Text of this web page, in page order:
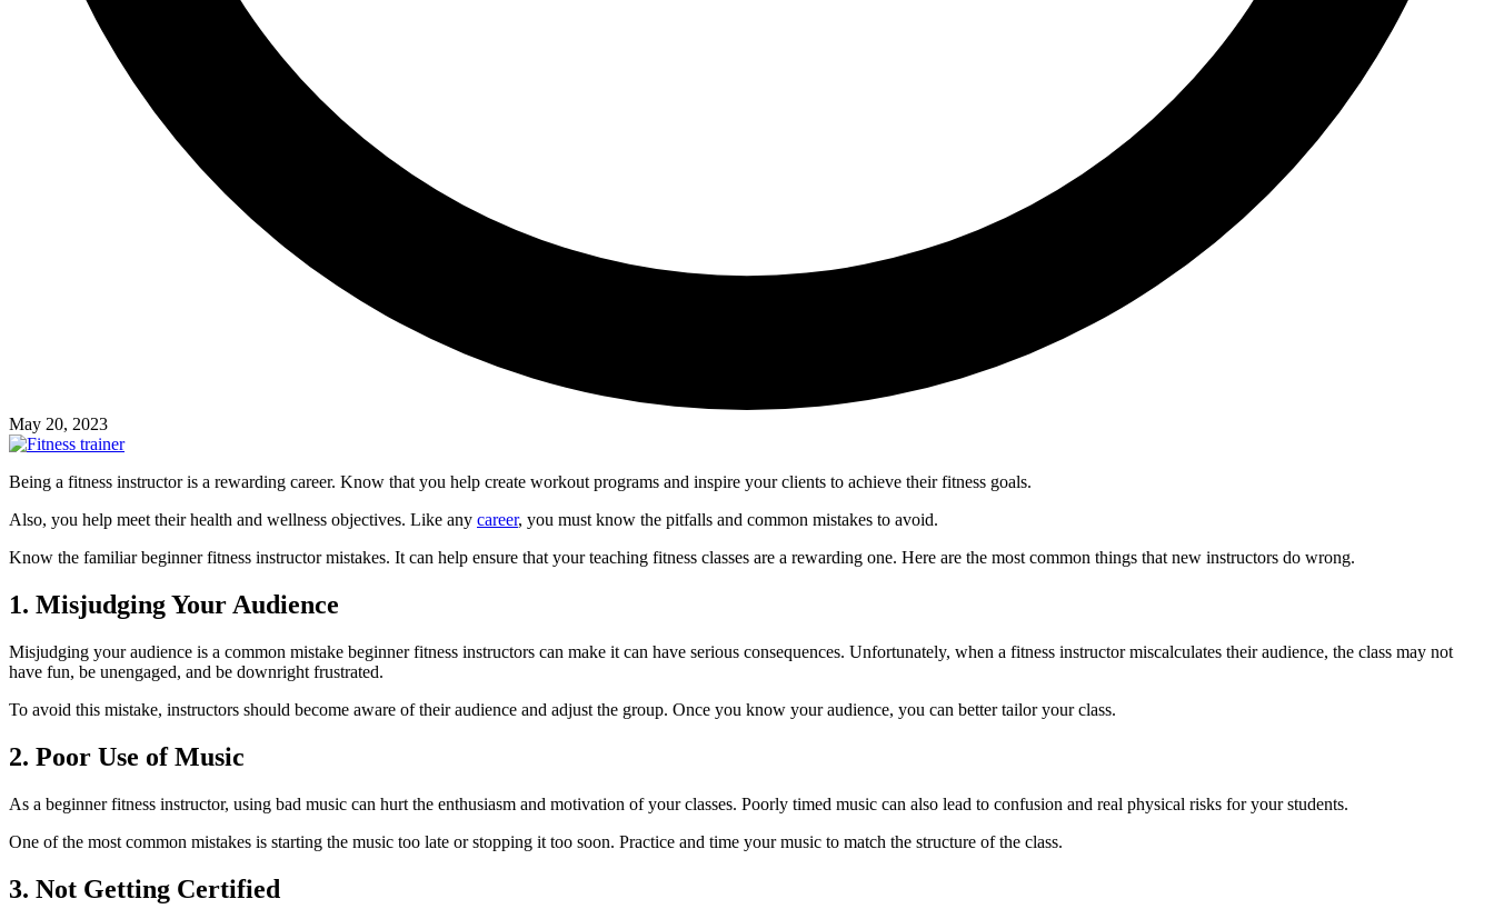
May 20, 2023
Being a fitness instructor is a rewarding career. Know that you help create workout programs and inspire your clients to achieve their fitness goals.
Also, you help meet their health and wellness objectives. Like any career, you must know the pitfalls and common mistakes to avoid.
Know the familiar beginner fitness instructor mistakes. It can help ensure that your teaching fitness classes are a rewarding one. Here are the most common things that new instructors do wrong.
1. Misjudging Your Audience
Misjudging your audience is a common mistake beginner fitness instructors can make it can have serious consequences. Unfortunately, when a fitness instructor miscalculates their audience, the class may not
have fun, be unengaged, and be downright frustrated.
To avoid this mistake, instructors should become aware of their audience and adjust the group. Once you know your audience, you can better tailor your class.
2. Poor Use of Music
As a beginner fitness instructor, using bad music can hurt the enthusiasm and motivation of your classes. Poorly timed music can also lead to confusion and real physical risks for your students.
One of the most common mistakes is starting the music too late or stopping it too soon. Practice and time your music to match the structure of the class.
3. Not Getting Certified